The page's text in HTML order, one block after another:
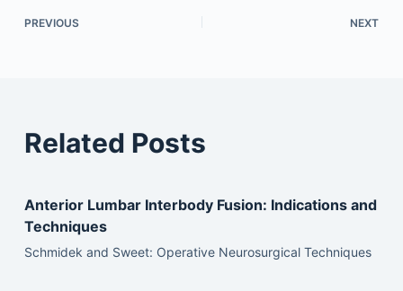
PREVIOUS NEXT
Related Posts
Anterior Lumbar Interbody Fusion: Indications and
Techniques
Schmidek and Sweet: Operative Neurosurgical Techniques